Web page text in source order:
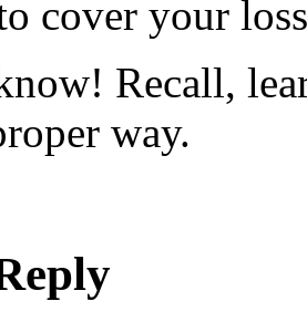
cover your
Recall,
way.